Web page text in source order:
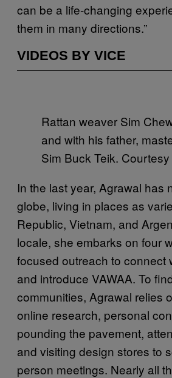
can be a life-changing
them in many directions.”
VIDEOS BY VICE
Rattan weaver Sim
and with his father,
Sim Buck Teik.
In the last year, Agrawal has
globe, living in places as
Republic, Vietnam, and
locale, she embarks on four
focused outreach to connect
and introduce VAWAA. To
communities, Agrawal relies
online research, personal
pounding the pavement,
and visiting design stores to
person meetings. Nearly all